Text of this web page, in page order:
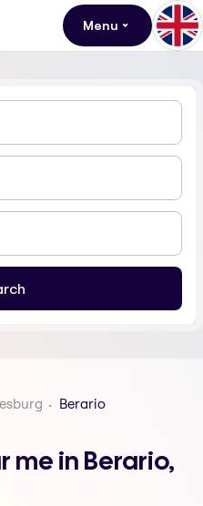
Menu
Berario
me in Berario,